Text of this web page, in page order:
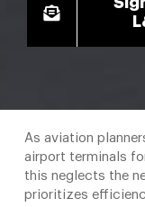
As aviation
airport terminals
this neglects the
prioritizes